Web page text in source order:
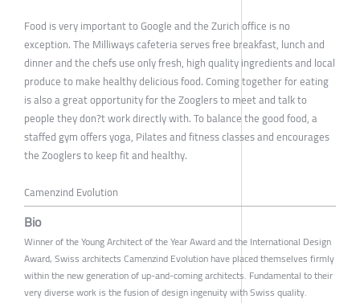
Food is very important to Google and the Zurich office is no
exception. The Milliways cafeteria serves free breakfast, lunch and
dinner and the chefs use only fresh, high quality ingredients and local
produce to make healthy delicious food. Coming together for eating
is also a great opportunity for the Zooglers to meet and talk to
people they don?t work directly with. To balance the good food, a
staffed gym offers yoga, Pilates and fitness classes and encourages
the Zooglers to keep fit and healthy.
Camenzind Evolution
Bio
Winner of the Young Architect of the Year Award and the International Design
Award, Swiss architects Camenzind Evolution have placed themselves firmly
within the new generation of up-and-coming architects. Fundamental to their
very diverse work is the fusion of design ingenuity with Swiss quality.